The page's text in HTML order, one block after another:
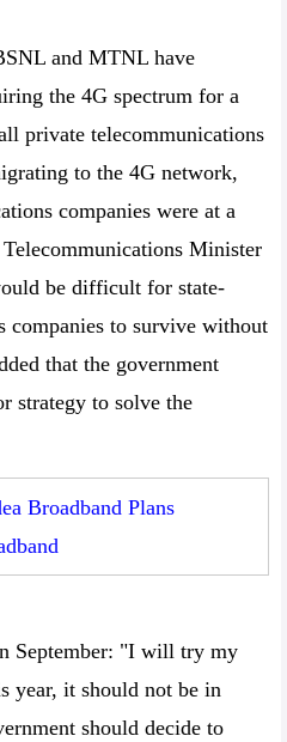
and MTNL have
the 4G spectrum for a
private telecommunications
to the 4G network,
companies were at a
Minister
be difficult for state-
companies to survive without
that the government
strategy to solve the
Broadband Plans
September: "I will try my
year, it should not be in
should decide to